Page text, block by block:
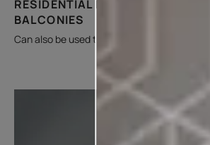
RESIDENTIAL BUILDING &
BALCONIES
Can also be used to fill cracks on non-